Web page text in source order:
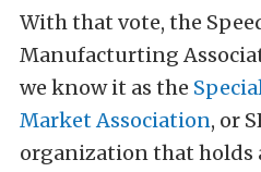
With that vote, the
Manufacturting
we know it as the
Market Association, or
organization that holds